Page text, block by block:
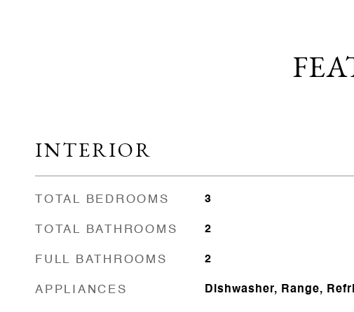
INTERIOR
TOTAL BEDROOMS 3
TOTAL BATHROOMS 2
FULL BATHROOMS 2
APPLIANCES Dishwasher, Range,